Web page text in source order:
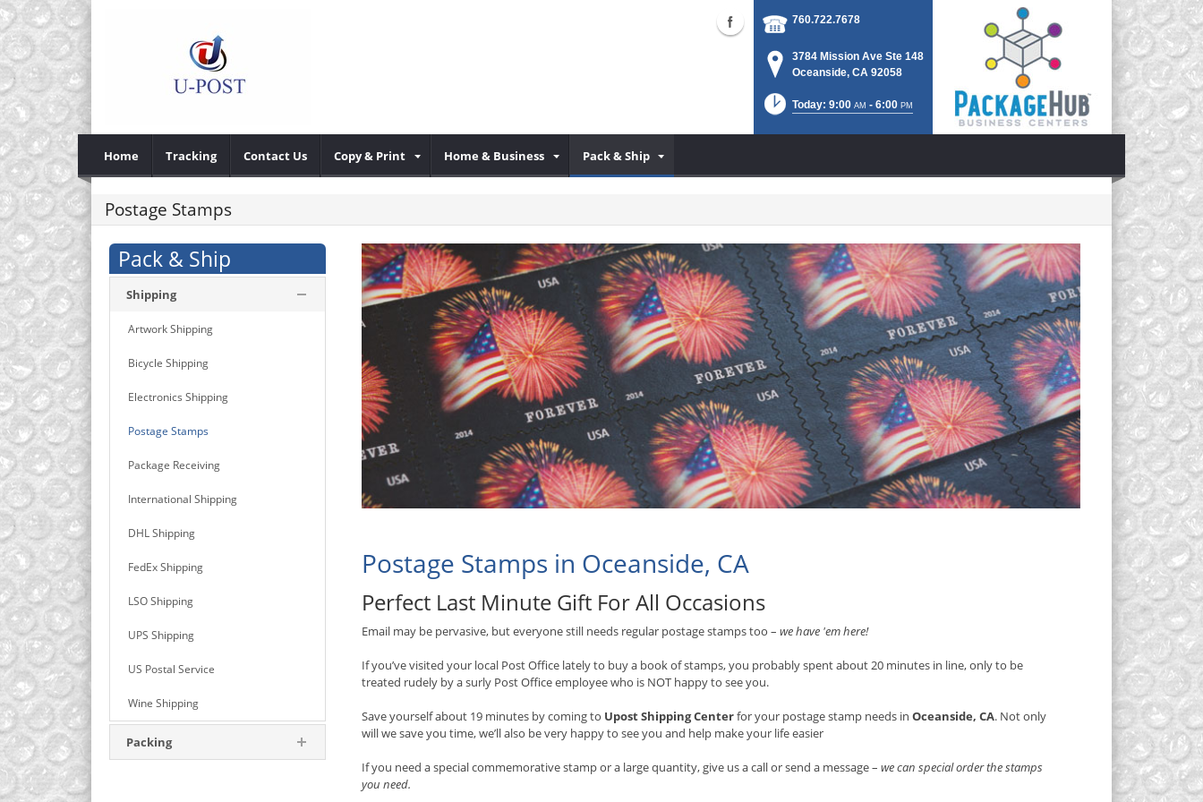
760.722.7678
3784 Mission Ave Ste 148
Oceanside, CA 92058
Today: 9:00 AM - 6:00 PM
Home Tracking Contact Us Copy & Print Home & Business Pack & Ship
Postage Stamps
Pack & Ship
Shipping
Artwork Shipping
Bicycle Shipping
Electronics Shipping
Postage Stamps
Package Receiving
International Shipping
DHL Shipping
FedEx Shipping
LSO Shipping
UPS Shipping
US Postal Service
Wine Shipping
Packing
Postage Stamps in Oceanside, CA
Perfect Last Minute Gift For All Occasions
Email may be pervasive, but everyone still needs regular postage stamps too – we have 'em here!
If you’ve visited your local Post Office lately to buy a book of stamps, you probably spent about 20 minutes in line, only to be
treated rudely by a surly Post Office employee who is NOT happy to see you.
Save yourself about 19 minutes by coming to Upost Shipping Centerfor your postage stamp needs in Oceanside, CA. Not only
will we save you time, we’ll also be very happy to see you and help make your life easier
If you need a special commemorative stamp or a large quantity, give us a call or send a message – we can special order the stamps
you need.